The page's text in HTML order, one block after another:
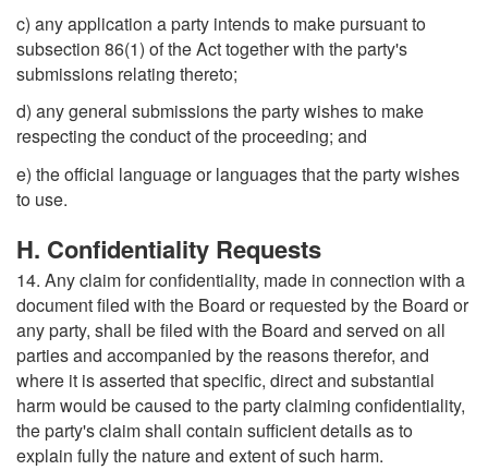
c) any application a party intends to make pursuant to
subsection 86(1) of the Act together with the party's
submissions relating thereto;
d) any general submissions the party wishes to make
respecting the conduct of the proceeding; and
e) the official language or languages that the party wishes
to use.
H. Confidentiality Requests
14. Any claim for confidentiality, made in connection with a
document filed with the Board or requested by the Board or
any party, shall be filed with the Board and served on all
parties and accompanied by the reasons therefor, and
where it is asserted that specific, direct and substantial
harm would be caused to the party claiming confidentiality,
the party's claim shall contain sufficient details as to
explain fully the nature and extent of such harm.